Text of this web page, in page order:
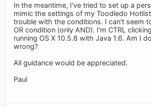
In the meantime, I've tried to set up a
mimic the settings of my Toodledo
trouble with the conditions. I can't seem
OR condition (only AND). I'm CTRL
running OS X 10.5.8 with Java 1.6. Am I
wrong?
All guidance would be appreciated.
Paul